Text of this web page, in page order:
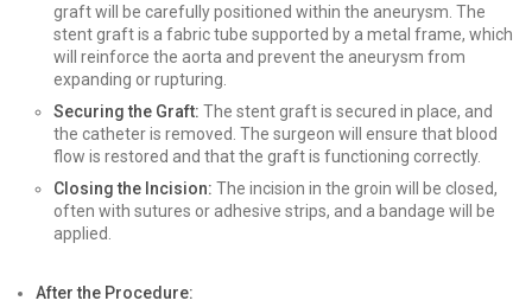
graft will be carefully positioned within the aneurysm. The
stent graft is a fabric tube supported by a metal frame, which
will reinforce the aorta and prevent the aneurysm from
expanding or rupturing.
Securing the Graft: The stent graft is secured in place, and
the catheter is removed. The surgeon will ensure that blood
flow is restored and that the graft is functioning correctly.
Closing the Incision: The incision in the groin will be closed,
often with sutures or adhesive strips, and a bandage will be
applied.
After the Procedure: